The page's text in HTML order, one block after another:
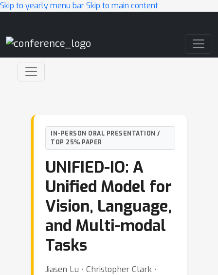
Skip to yearly menu barSkip to main content
IN-PERSON ORAL PRESENTATION /
TOP 25% PAPER
UNIFIED-IO: A
Unified Model for
Vision, Language,
and Multi-modal
Tasks
Jiasen Lu ⋅ Christopher Clark ⋅